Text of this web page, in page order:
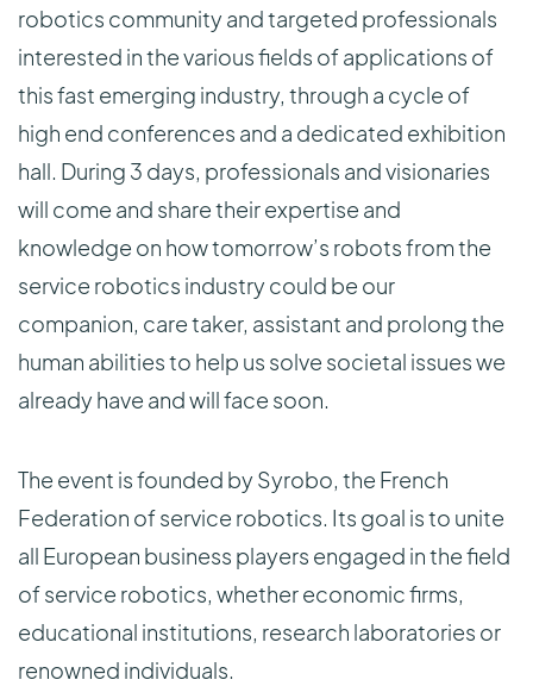
robotics community and targeted professionals
interested in the various fields of applications of
this fast emerging industry, through a cycle of
high end conferences and a dedicated exhibition
hall. During 3 days, professionals and visionaries
will come and share their expertise and
knowledge on how tomorrow’s robots from the
service robotics industry could be our
companion, care taker, assistant and prolong the
human abilities to help us solve societal issues we
already have and will face soon.
The event is founded by Syrobo, the French
Federation of service robotics. Its goal is to unite
all European business players engaged in the field
of service robotics, whether economic firms,
educational institutions, research laboratories or
renowned individuals.